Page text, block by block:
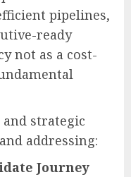
pipelines,
ready
not as a cost-
strategic
addressing:
Journey